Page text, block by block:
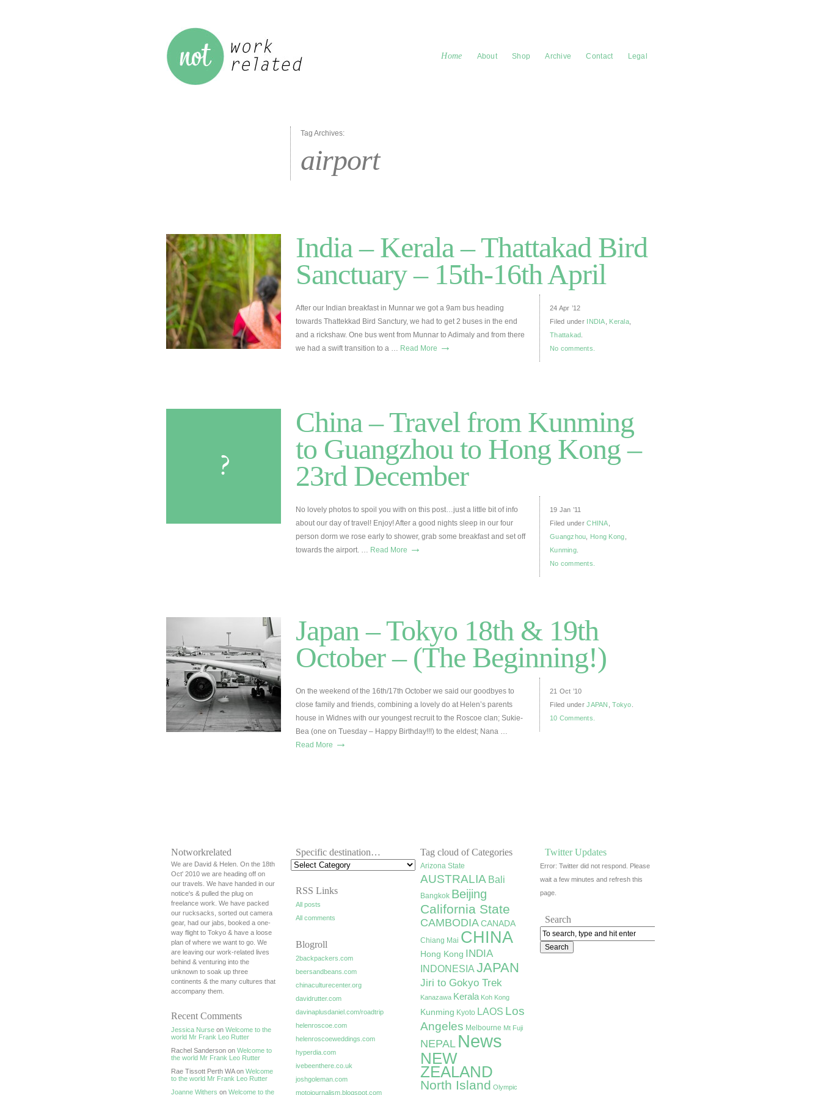
Home About Shop Archive Contact Legal
Tag Archives:
airport
India – Kerala – Thattakad Bird
Sanctuary – 15th-16th April
24 Apr ’12
Filed under INDIA Kerala,
Thattakad
No comments.
After our Indian breakfast in Munnar we got a 9am bus heading
towards Thattekkad Bird Sanctury, we had to get 2 buses in the end
and a rickshaw. One bus went from Munnar to Adimaly and from there
we had a swift transition to a … Read More →
China – Travel from Kunming
to Guangzhou to Hong Kong –
23rd December
19 Jan ’11
Filed underCHINA
Guangzhou
Hong Kong
Kunming.
No comments.
No lovely photos to spoil you with on this post…just a little bit of info
about our day of travel! Enjoy! After a good nights sleep in our four
person dorm we rose early to shower, grab some breakfast and set off
towards the airport. … Read More →
Japan – Tokyo 18th & 19th
October – (The Beginning!)
21 Oct ’10
Filed underJAPAN ,Tokyo
10 Comments.
On the weekend of the 16th/17th October we said our goodbyes to
close family and friends, combining a lovely do at Helen’s parents
house in Widnes with our youngest recruit to the Roscoe clan; Sukie-
Bea (one on Tuesday – Happy Birthday!!!) to the eldest; Nana …
Read More →
Notworkrelated
We are David & Helen. On the 18th
Oct' 2010 we are heading off on
our travels. We have handed in our
notice's & pulled the plug on
freelance work. We have packed
our rucksacks, sorted out camera
gear, had our jabs, booked a one-
way flight to Tokyo & have a loose
plan of where we want to go. We
are leaving our work-related lives
behind & venturing into the
unknown to soak up three
continents & the many cultures that
accompany them.
Recent Comments
Jessica Nurse on Welcome to the
world Mr Frank Leo Rutter
Rachel Sanderson on Welcome to
the world Mr Frank Leo Rutter
Rae Tissott Perth WA on Welcome
to the world Mr Frank Leo Rutter
Joanne Withers on Welcome to the
Specific destination…
RSS Links
All posts
All comments
Blogroll
2backpackers.com
beersandbeans.com
chinaculturecenter.org
davidrutter.com
davinaplusdaniel.com/roadtrip
helenroscoe.com
helenroscoeweddings.com
hyperdia.com
ivebeenthere.co.uk
joshgoleman.com
motojournalism.blogspot.com
Tag cloud of Categories
Arizona State
AUSTRALIA Bali
Bangkok Beijing
California State
CAMBODIA CANADA
Chiang Mai CHINA
Hong Kong INDIA
INDONESIA JAPAN
Jiri to Gokyo Trek
Kanazawa Kerala Koh Kong
Kunming Kyoto LAOS Los
Angeles Melbourne Mt Fuji
NEPAL News
NEW
ZEALAND
North Island Olympic
Twitter Updates
Error: Twitter did not respond. Please
wait a few minutes and refresh this
page.
Search